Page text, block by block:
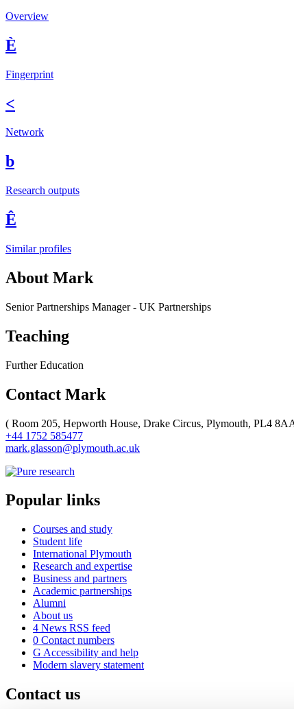
Overview
È
Fingerprint
<
Network
b
Research outputs
Ê
Similar profiles
About Mark
Senior Partnerships Manager - UK Partnerships
Teaching
Further Education
Contact Mark
( Room 205, Hepworth House, Drake Circus, Plymouth, PL4
+44 1752 585477
mark.glasson@plymouth.ac.uk
Popular links
Courses and study
Student life
International Plymouth
Research and expertise
Business and partners
Academic partnerships
Alumni
About us
4 News RSS feed
0 Contact numbers
G Accessibility and help
Modern slavery statement
Contact us